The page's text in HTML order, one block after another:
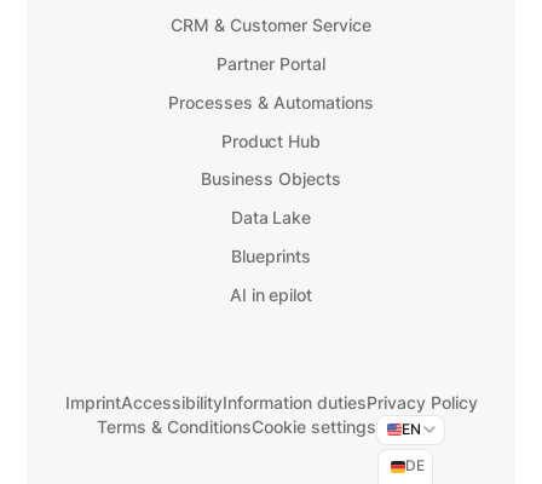
CRM & Customer Service
Partner Portal
Processes & Automations
Product Hub
Business Objects
Data Lake
Blueprints
AI in epilot
ImprintAccessibilityInformation dutiesPrivacy Policy
Terms & ConditionsCookie settings EN
DE